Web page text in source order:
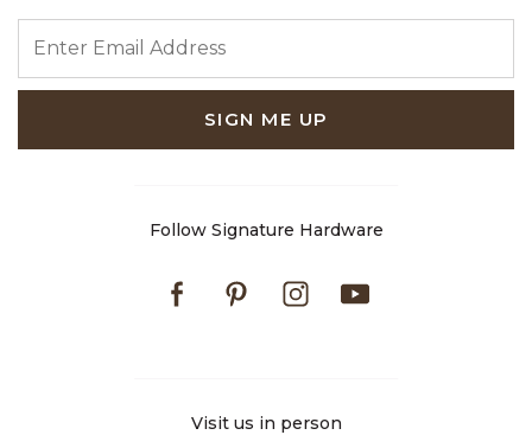
SIGN ME UP
Follow Signature Hardware
FacebookPinterestInstagram
Visit us in person